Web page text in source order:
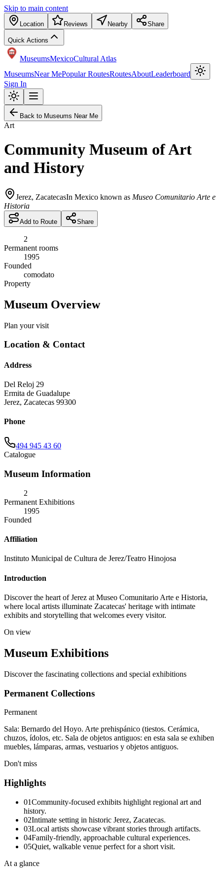
Skip to main content
Location Reviews Nearby Share
Quick Actions
MuseumsMexicoCultural Atlas
MuseumsNear MePopular RoutesRoutesAboutLeaderboard
Sign In
Back to Museums Near Me
Art
Community Museum of Art
and History
Jerez, ZacatecasIn Mexico known as Museo Comunitario Arte e
Historia
Add to Route Share
2
Permanent rooms
1995
Founded
comodato
Property
Museum Overview
Plan your visit
Location & Contact
Address
Del Reloj 29
Ermita de Guadalupe
Jerez, Zacatecas 99300
Phone
494 945 43 60
Catalogue
Museum Information
2
Permanent Exhibitions
1995
Founded
Affiliation
Instituto Municipal de Cultura de Jerez/Teatro Hinojosa
Introduction
Discover the heart of Jerez at Museo Comunitario Arte e Historia,
where local artists illuminate Zacatecas' heritage with intimate
exhibits and storytelling that welcomes every visitor.
On view
Museum Exhibitions
Discover the fascinating collections and special exhibitions
Permanent Collections
Permanent
Sala: Bernardo del Hoyo. Arte prehispánico (tiestos. Cerámica,
chuzos, ídolos, etc. Sala de objetos antiguos: en esta sala se exhiben
muebles, lámparas, armas, vestuarios y objetos antiguos.
Don't miss
Highlights
01Community-focused exhibits highlight regional art and
history.
02Intimate setting in historic Jerez, Zacatecas.
03Local artists showcase vibrant stories through artifacts.
04Family-friendly, approachable cultural experiences.
05Quiet, walkable venue perfect for a short visit.
At a glance